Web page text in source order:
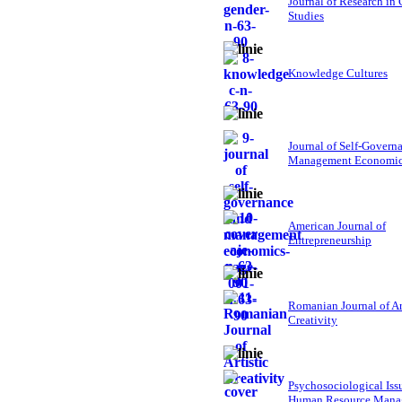
Studies
Knowledge Cultures
Journal of Self-
Management
American Journal of
Entrepreneurship
Romanian Journal of
Creativity
Psychosociological